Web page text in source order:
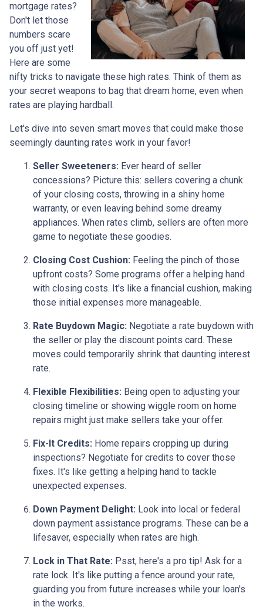
mortgage rates?
Don't let those
numbers scare
you off just yet!
Here are some
nifty tricks to navigate these high rates. Think of them as
your secret weapons to bag that dream home, even when
rates are playing hardball.
Let's dive into seven smart moves that could make those
seemingly daunting rates work in your favor!
Seller Sweeteners: Ever heard of seller
concessions? Picture this: sellers covering a chunk
of your closing costs, throwing in a shiny home
warranty, or even leaving behind some dreamy
appliances. When rates climb, sellers are often more
game to negotiate these goodies.
Closing Cost Cushion: Feeling the pinch of those
upfront costs? Some programs offer a helping hand
with closing costs. It's like a financial cushion, making
those initial expenses more manageable.
Rate Buydown Magic: Negotiate a rate buydown with
the seller or play the discount points card. These
moves could temporarily shrink that daunting interest
rate.
Flexible Flexibilities: Being open to adjusting your
closing timeline or showing wiggle room on home
repairs might just make sellers take your offer.
Fix-It Credits: Home repairs cropping up during
inspections? Negotiate for credits to cover those
fixes. It's like getting a helping hand to tackle
unexpected expenses.
Down Payment Delight: Look into local or federal
down payment assistance programs. These can be a
lifesaver, especially when rates are high.
Lock in That Rate: Psst, here's a pro tip! Ask for a
rate lock. It's like putting a fence around your rate,
guarding you from future increases while your loan's
in the works.